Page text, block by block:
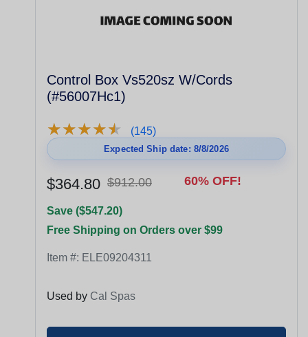
Control Box Vs520sz W/Cords
(#56007Hc1)
★★★★★
★★★★★ (145)
Expected Ship date: 8/8/2026
$364.80 $912.00 60% OFF!
Save ($547.20)
Free Shipping on Orders over $99
Item #: ELE09204311
Used by Cal Spas